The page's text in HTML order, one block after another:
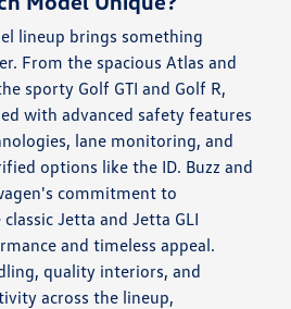
lineup brings something
From the spacious Atlas and
sporty Golf GTI and Golf R,
with advanced safety features
lane monitoring, and
options like the ID. Buzz and
commitment to
Jetta and Jetta GLI
and timeless appeal.
quality interiors, and
across the lineup,